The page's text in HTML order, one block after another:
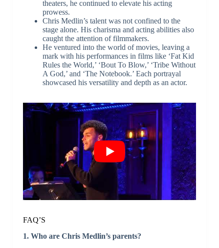
theaters, he continued to elevate his acting
prowess.
Chris Medlin’s talent was not confined to the
stage alone. His charisma and acting abilities also
caught the attention of filmmakers.
He ventured into the world of movies, leaving a
mark with his performances in films like ‘Fat Kid
Rules the World,’ ‘Bout To Blow,’ ‘Tribe Without
A God,’ and ‘The Notebook.’ Each portrayal
showcased his versatility and depth as an actor.
FAQ’S
1. Who are Chris Medlin’s parents?